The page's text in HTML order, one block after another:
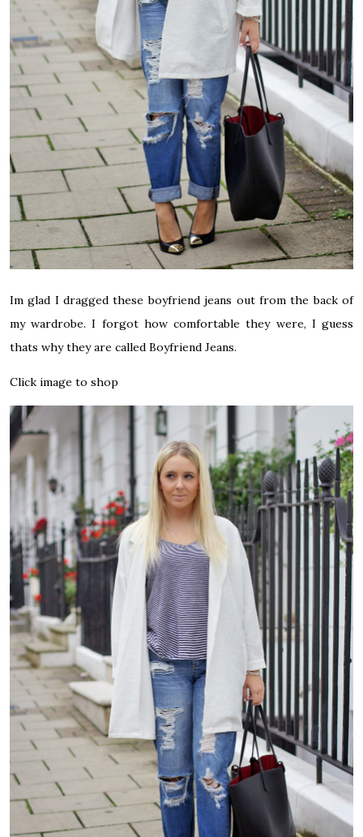
Im glad I dragged these boyfriend jeans out from the back of
my wardrobe. I forgot how comfortable they were, I guess
thats why they are called Boyfriend Jeans.
Click image to shop